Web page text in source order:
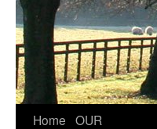
Home OUR